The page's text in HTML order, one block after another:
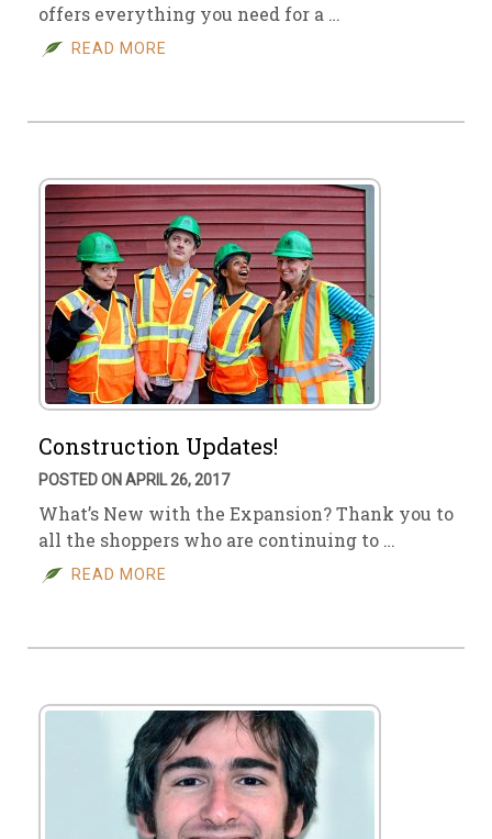
offers everything you need for a …
READ MORE
Construction Updates!
POSTED ON APRIL 26, 2017
What’s New with the Expansion? Thank you to
all the shoppers who are continuing to …
READ MORE